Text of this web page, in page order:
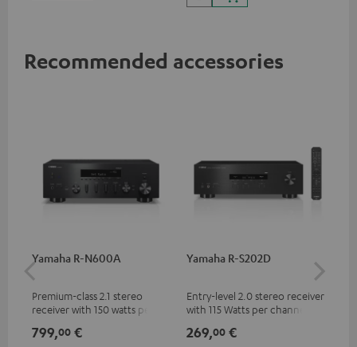
Recommended accessories
Yamaha R-N600A
Premium-class 2.1 stereo
receiver with 150 watts per
0.7% THD)
799,00 €
Yamaha R-S202D
Entry-level 2.0 stereo receiver
with 115 Watts per channel
THD)
269,00 €